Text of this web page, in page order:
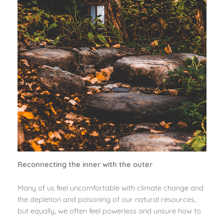
Reconnecting the inner with the outer
Many of us feel uncomfortable with climate change and
the depletion and poisoning of our natural resources,
but equally, we often feel powerless and unsure how to